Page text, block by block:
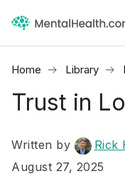
Home Library
Trust in
Written by Rick
August 27, 2025